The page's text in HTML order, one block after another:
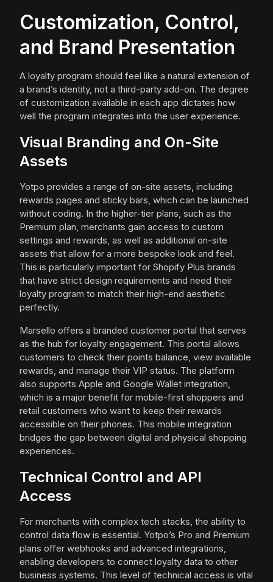
Customization, Control,
and Brand Presentation
A loyalty program should feel like a natural extension of
a brand’s identity, not a third-party add-on. The degree
of customization available in each app dictates how
well the program integrates into the user experience.
Visual Branding and On-Site
Assets
Yotpo provides a range of on-site assets, including
rewards pages and sticky bars, which can be launched
without coding. In the higher-tier plans, such as the
Premium plan, merchants gain access to custom
settings and rewards, as well as additional on-site
assets that allow for a more bespoke look and feel.
This is particularly important for Shopify Plus brands
that have strict design requirements and need their
loyalty program to match their high-end aesthetic
perfectly.
Marsello offers a branded customer portal that serves
as the hub for loyalty engagement. This portal allows
customers to check their points balance, view available
rewards, and manage their VIP status. The platform
also supports Apple and Google Wallet integration,
which is a major benefit for mobile-first shoppers and
retail customers who want to keep their rewards
accessible on their phones. This mobile integration
bridges the gap between digital and physical shopping
experiences.
Technical Control and API
Access
For merchants with complex tech stacks, the ability to
control data flow is essential. Yotpo’s Pro and Premium
plans offer webhooks and advanced integrations,
enabling developers to connect loyalty data to other
business systems. This level of technical access is vital